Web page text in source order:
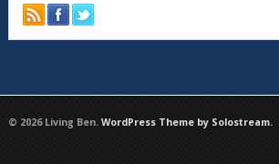
© 2026 Living Ben. WordPress Theme by Solostream.